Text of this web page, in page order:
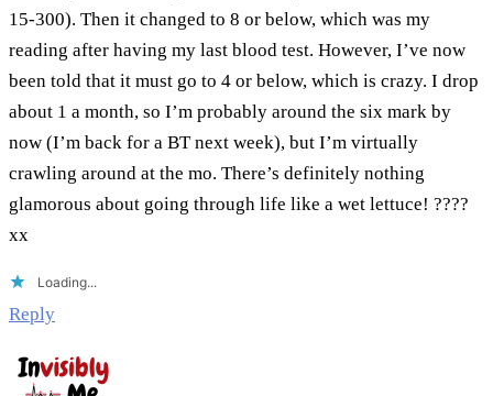
15-300). Then it changed to 8 or below, which was my
reading after having my last blood test. However, I’ve now
been told that it must go to 4 or below, which is crazy. I drop
about 1 a month, so I’m probably around the six mark by
now (I’m back for a BT next week), but I’m virtually
crawling around at the mo. There’s definitely nothing
glamorous about going through life like a wet lettuce! ????
xx
Loading...
Reply